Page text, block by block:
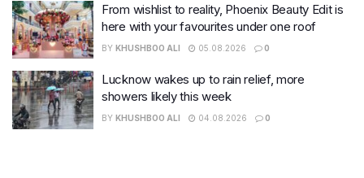
From wishlist to reality, Phoenix Beauty Edit is
here with your favourites under one roof
BY KHUSHBOO ALI 05.08.2026 0
Lucknow wakes up to rain relief, more
showers likely this week
BY KHUSHBOO ALI 04.08.2026 0